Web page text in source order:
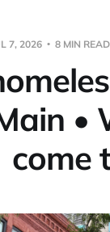
7, 2026 8 MIN READ
•
come